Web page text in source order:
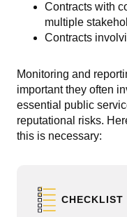
Contracts with
multiple
Contracts
Monitoring and
important they often
essential public
reputational risks.
this is necessary:
CHECKLIST